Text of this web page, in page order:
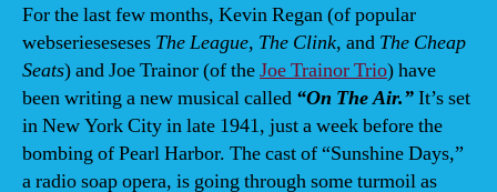
at
For the last few months, Kevin Regan (of popular
webserieseseses The League, The Clink, and The Cheap
Seats) and Joe Trainor (of theJoe Trainor Trio) have
been writing a new musical called “On The Air.”It’s set
in New York City in late 1941, just a week before the
bombing of Pearl Harbor. The cast of “Sunshine Days,”
a radio soap opera, is going through some turmoil as